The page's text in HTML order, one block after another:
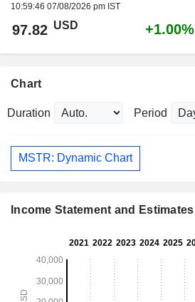
10:59:46 07/08/2026 pm IST
97.82 USD +1.00%
Chart
Duration Period
MSTR: Dynamic Chart
Income Statement and Estimates